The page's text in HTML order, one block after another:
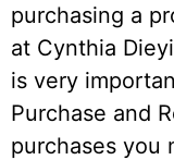
Contact
purchasing a
at Cynthia
is very
Purchase and
purchases you